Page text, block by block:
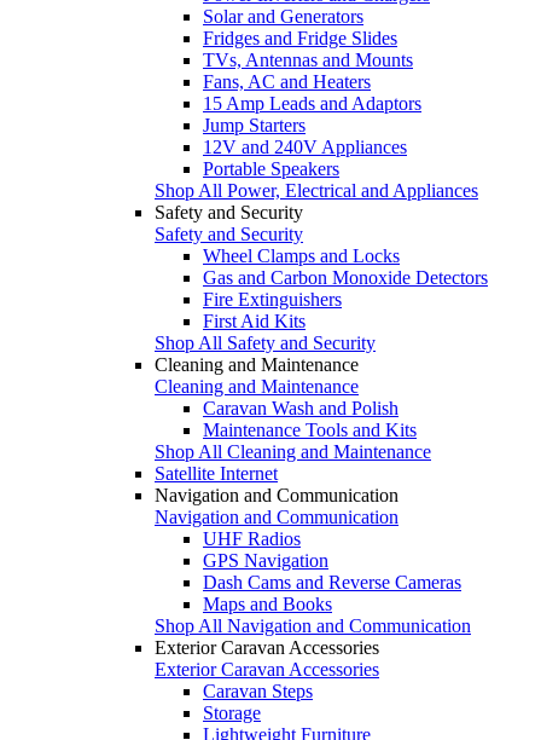
Solar and Generators
Fridges and Fridge Slides
TVs, Antennas and Mounts
Fans, AC and Heaters
15 Amp Leads and Adaptors
Jump Starters
12V and 240V Appliances
Portable Speakers
Shop All Power, Electrical and Appliances
Safety and Security
Safety and Security
Wheel Clamps and Locks
Gas and Carbon Monoxide Detectors
Fire Extinguishers
First Aid Kits
Shop All Safety and Security
Cleaning and Maintenance
Cleaning and Maintenance
Caravan Wash and Polish
Maintenance Tools and Kits
Shop All Cleaning and Maintenance
Satellite Internet
Navigation and Communication
Navigation and Communication
UHF Radios
GPS Navigation
Dash Cams and Reverse Cameras
Maps and Books
Shop All Navigation and Communication
Exterior Caravan Accessories
Exterior Caravan Accessories
Caravan Steps
Storage
Lightweight Furniture